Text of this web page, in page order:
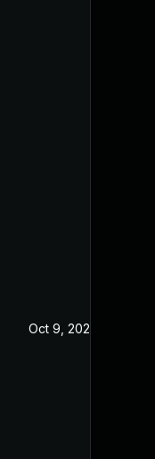
Oct 9, 2024